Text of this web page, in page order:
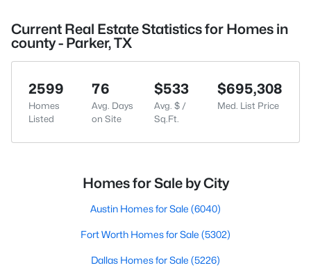
Current Real Estate Statistics for Homes in
county - Parker, TX
2599
Homes
Listed
76
Avg. Days
on Site
$533
Avg. $ /
Sq.Ft.
$695,308
Med. List Price
Homes for Sale by City
Austin Homes for Sale (6040)
Fort Worth Homes for Sale (5302)
Dallas Homes for Sale (5226)